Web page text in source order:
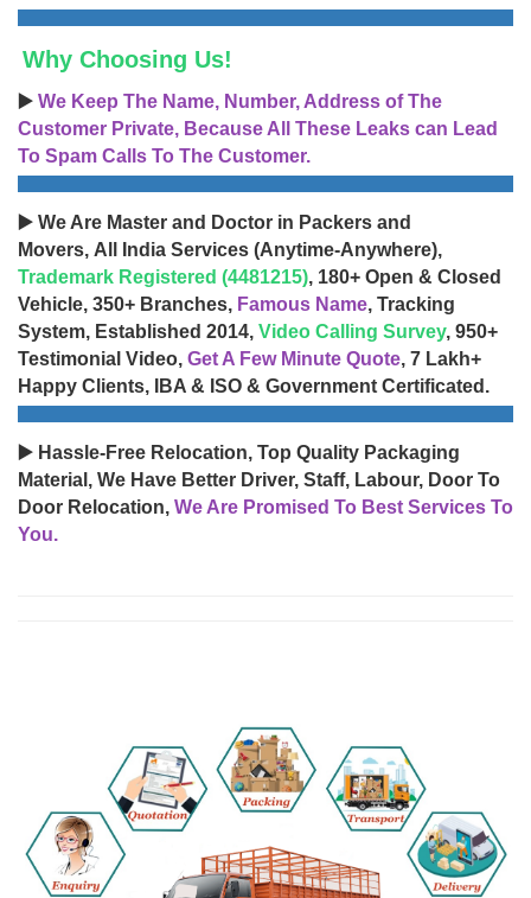
Why Choosing Us!
▶️ We Keep The Name, Number, Address of The
Customer Private, Because All These Leaks can Lead
To Spam Calls To The Customer.
▶️ We Are Master and Doctor in Packers and
Movers, All India Services (Anytime-Anywhere),
Trademark Registered (4481215), 180+ Open & Closed
Vehicle, 350+ Branches, Famous Name, Tracking
System, Established 2014, Video Calling Survey, 950+
Testimonial Video, Get A Few Minute Quote, 7 Lakh+
Happy Clients, IBA & ISO & Government Certificated.
▶️ Hassle-Free Relocation, Top Quality Packaging
Material, We Have Better Driver, Staff, Labour, Door To
Door Relocation, We Are Promised To Best Services To
You.